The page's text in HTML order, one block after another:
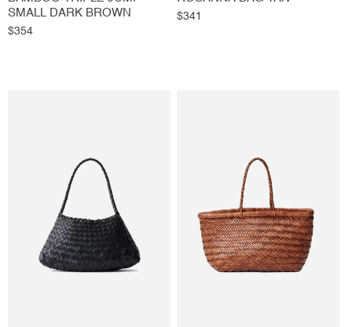
SMALL DARK BROWN
Regular
$354
Regular
$341